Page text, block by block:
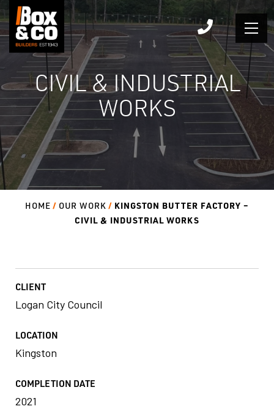
Skip
to
content
CIVIL & INDUSTRIAL
WORKS
HOME OUR WORK
KINGSTON BUTTER FACTORY –
CIVIL & INDUSTRIAL WORKS
CLIENT
Logan City Council
LOCATION
Kingston
COMPLETION DATE
2021